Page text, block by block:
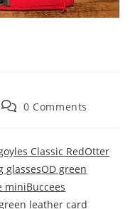
0 Comments
Classic RedOtter
glassesOD green
miniBuccees
leather card